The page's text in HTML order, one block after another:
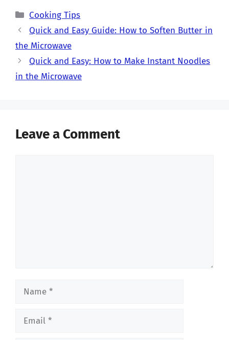
Categories
Cooking Tips
Quick and Easy Guide: How to Soften Butter in
the Microwave
Quick and Easy: How to Make Instant Noodles
in the Microwave
Leave a Comment
Name
Email